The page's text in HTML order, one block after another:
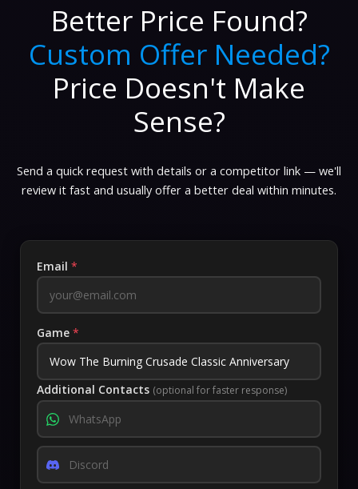
Better Price Found?
Custom Offer Needed?
Price Doesn't Make
Sense?
Send a quick request with details or a competitor link — we'll
review it fast and usually offer a better deal within minutes.
Email *
Game *
Additional Contacts (optional for faster response)